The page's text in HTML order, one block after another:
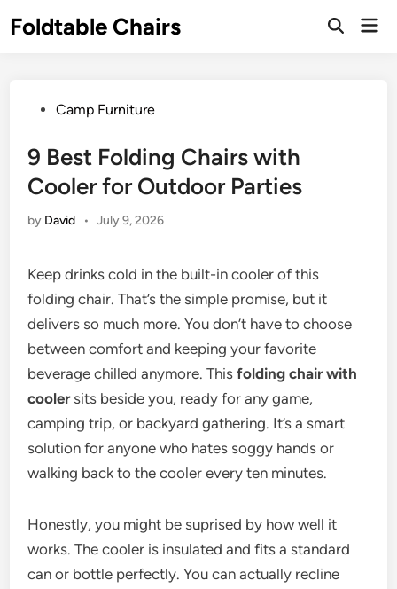
toFoldtable Chairs
Open
PostedCamp Furniture
9 Best Folding Chairs with
Cooler for Outdoor Parties
by David • July 9, 2026
Keep drinks cold in the built-in cooler of this
folding chair. That’s the simple promise, but it
delivers so much more. You don’t have to choose
between comfort and keeping your favorite
beverage chilled anymore. Thisfolding chair with
coolersits beside you, ready for any game,
camping trip, or backyard gathering. It’s a smart
solution for anyone who hates soggy hands or
walking back to the cooler every ten minutes.
Honestly, you might be suprised by how well it
works. The cooler is insulated and fits a standard
can or bottle perfectly. You can actually recline